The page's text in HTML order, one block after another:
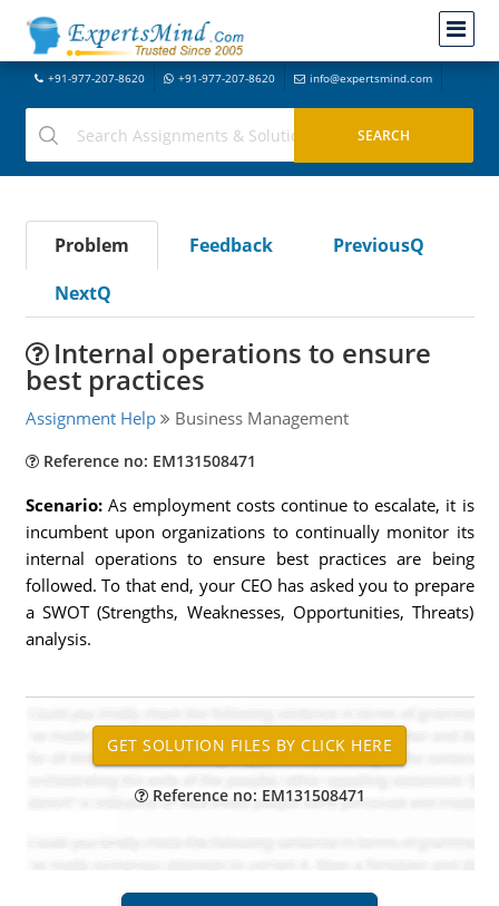
+91-977-207-8620 +91-977-207-8620 info@expertsmind.com
Problem Feedback
PreviousQ
NextQ
Internal operations to ensure
best practices
Assignment Help Business Management
Reference no: EM131508471
Scenario: As employment costs continue to escalate, it is
incumbent upon organizations to continually monitor its
internal operations to ensure best practices are being
followed. To that end, your CEO has asked you to prepare
a SWOT (Strengths, Weaknesses, Opportunities, Threats)
analysis.
Reference no: EM131508471